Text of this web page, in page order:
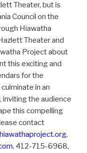
Theater, but is
Council on the
Hiawatha
Theater and
Project about
this exciting and
for the
in an
the audience
this compelling
contact
,
, 412-715-6968,